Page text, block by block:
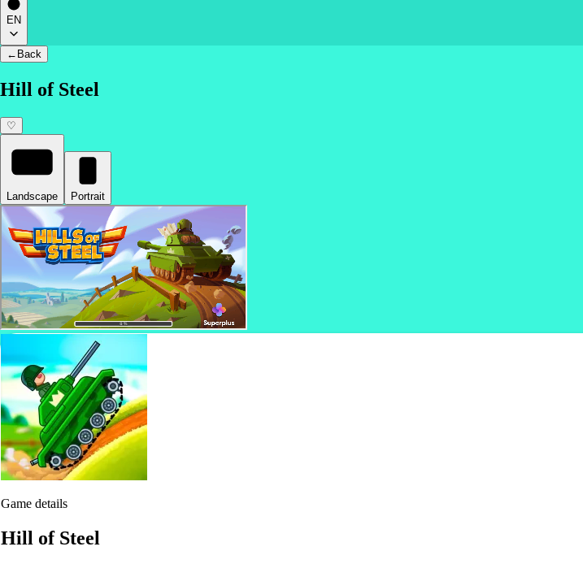
EN
← Back
Hill of Steel
♡
Landscape Portrait
Game details
Hill of Steel